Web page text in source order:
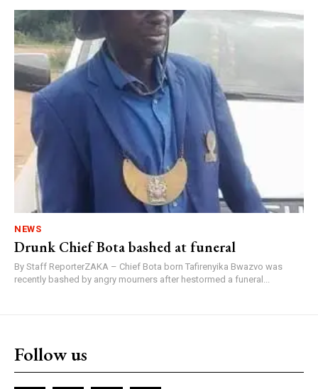
NEWS
Drunk Chief Bota bashed at funeral
By Staff ReporterZAKA – Chief Bota born Tafirenyika Bwazvo was
recently bashed by angry mourners after hestormed a funeral...
Follow us